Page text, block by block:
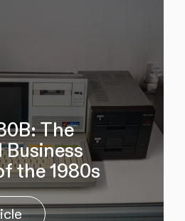
The
the 1980s